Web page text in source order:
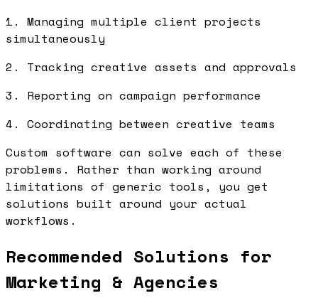
1. Managing multiple client projects
simultaneously
2. Tracking creative assets and approvals
3. Reporting on campaign performance
4. Coordinating between creative teams
Custom software can solve each of these
problems. Rather than working around
limitations of generic tools, you get
solutions built around your actual
workflows.
Recommended Solutions for
Marketing & Agencies